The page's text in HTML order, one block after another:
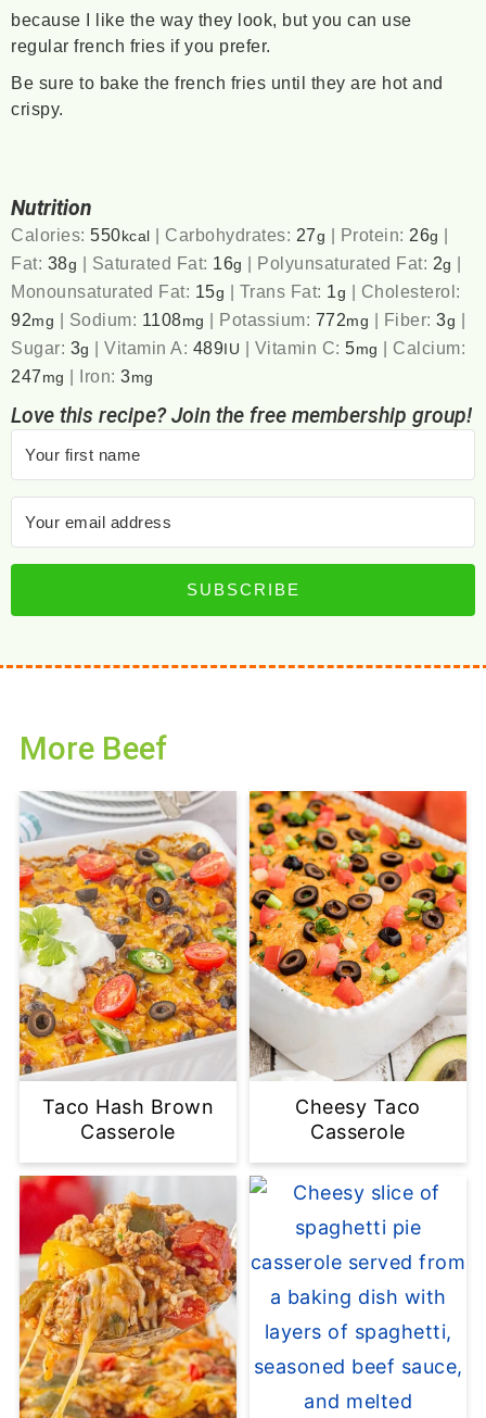
because I like the way they look, but you can use
regular french fries if you prefer.
Be sure to bake the french fries until they are hot and
crispy.
Nutrition
Calories:550 kcal | Carbohydrates: 27g | Protein: 26g |
Fat: 38g | Saturated Fat: 16g | Polyunsaturated Fat: 2g |
Monounsaturated Fat: 15g | Trans Fat: 1g | Cholesterol:
92mg | Sodium: 1108mg | Potassium: 772mg | Fiber:3g |
Sugar: 3g |Vitamin A: 489 IU | Vitamin C:5mg | Calcium:
247 mg | Iron:3mg
Love this recipe? Join the free membership group!
SUBSCRIBE
More Beef
Taco Hash Brown
Casserole
Cheesy Taco
Casserole